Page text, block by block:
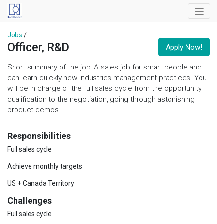
Apply Now!
Jobs /
Officer, R&D
Short summary of the job: A sales job for smart people and
can learn quickly new industries management practices. You
will be in charge of the full sales cycle from the opportunity
qualification to the negotiation, going through astonishing
product demos.
Responsibilities
Full sales cycle
Achieve monthly targets
US + Canada Territory
Challenges
Full sales cycle